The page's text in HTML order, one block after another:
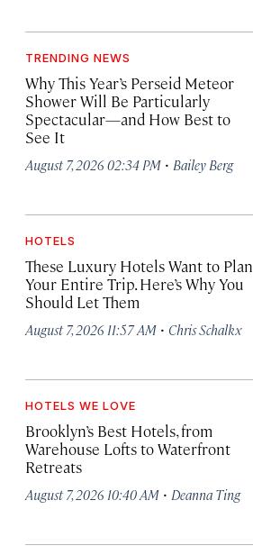
TRENDING NEWS
Why This Year’s Perseid Meteor
Shower Will Be Particularly
Spectacular—and How Best to
See It
August 7, 2026 02:34 PM · Bailey Berg
HOTELS
These Luxury Hotels Want to Plan
Your Entire Trip. Here’s Why You
Should Let Them
August 7, 2026 11:57 AM · Chris Schalkx
HOTELS WE LOVE
Brooklyn’s Best Hotels, from
Warehouse Lofts to Waterfront
Retreats
August 7, 2026 10:40 AM · Deanna Ting